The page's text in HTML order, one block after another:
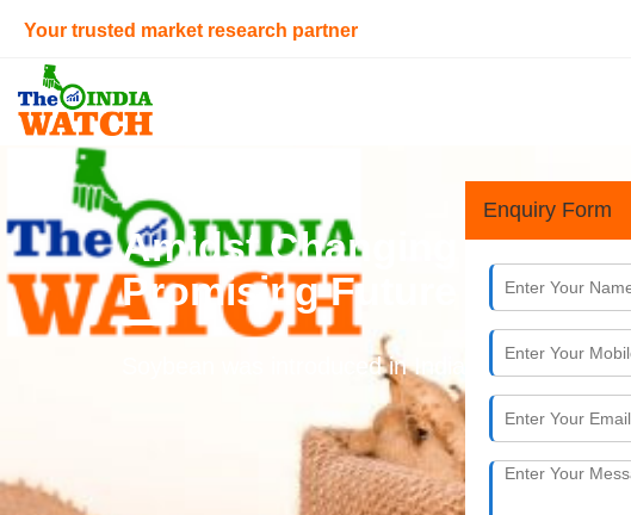
Your trusted market research partner
Enquiry Form
Amidst Changing
Promising Future
Soybean was introduced in India during the